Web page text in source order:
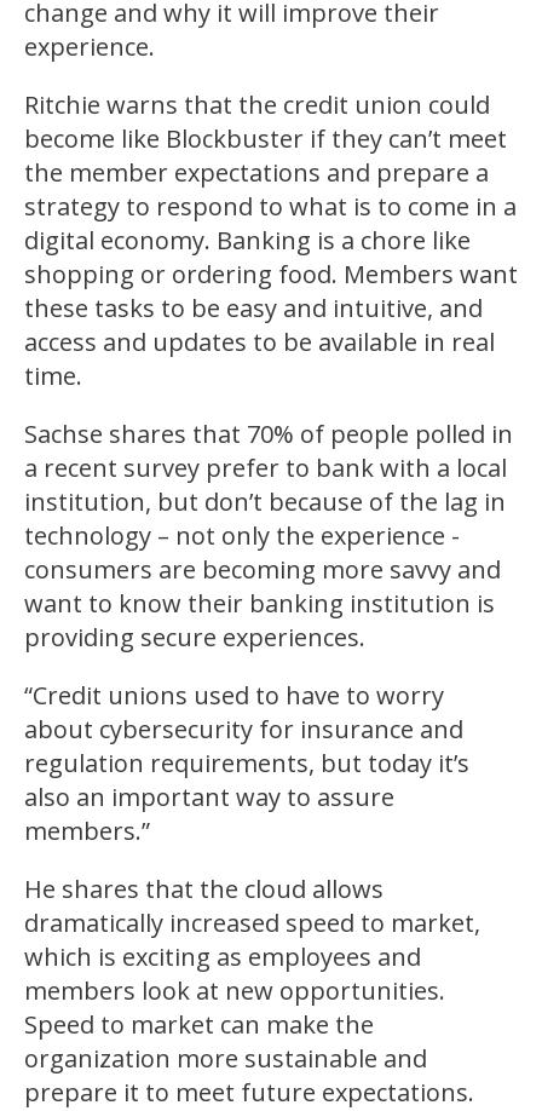
change and why it will improve their
experience.
Ritchie warns that the credit union could
become like Blockbuster if they can’t meet
the member expectations and prepare a
strategy to respond to what is to come in a
digital economy. Banking is a chore like
shopping or ordering food. Members want
these tasks to be easy and intuitive, and
access and updates to be available in real
time.
Sachse shares that 70% of people polled in
a recent survey prefer to bank with a local
institution, but don’t because of the lag in
technology – not only the experience -
consumers are becoming more savvy and
want to know their banking institution is
providing secure experiences.
“Credit unions used to have to worry
about cybersecurity for insurance and
regulation requirements, but today it’s
also an important way to assure
members.”
He shares that the cloud allows
dramatically increased speed to market,
which is exciting as employees and
members look at new opportunities.
Speed to market can make the
organization more sustainable and
prepare it to meet future expectations.